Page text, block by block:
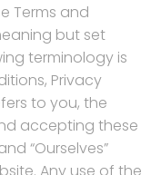
Terms and
but set
terminology is
Privacy
to you, the
accepting these
“Ourselves”
Any use of the